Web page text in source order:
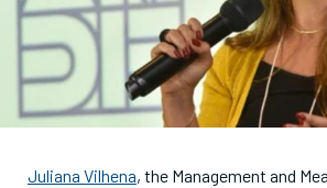
Juliana Vilhena, the Management and